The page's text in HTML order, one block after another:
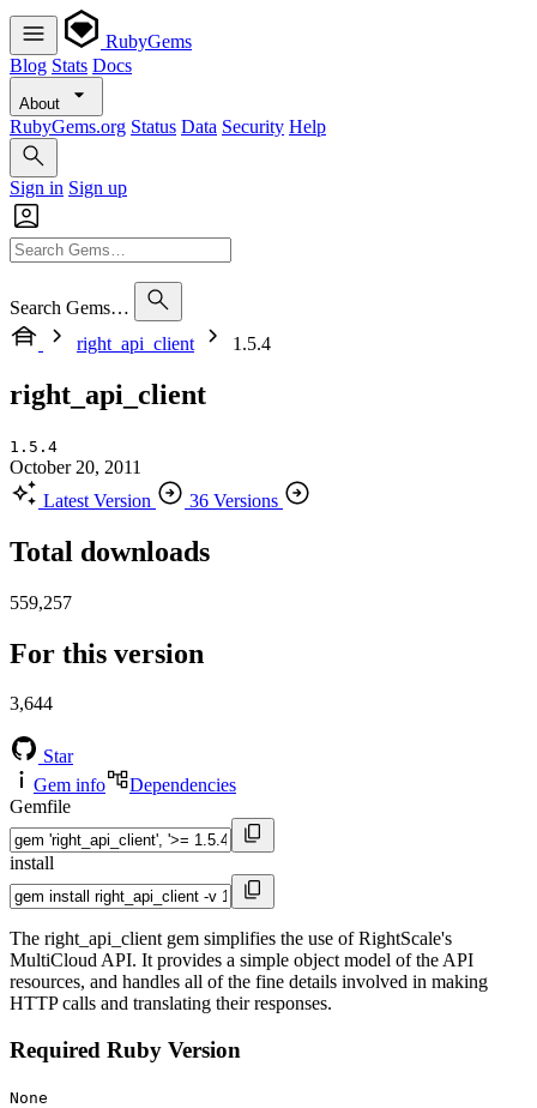
RubyGems
Blog Stats Docs
About
RubyGems.org Status Data Security Help
Sign in Sign up
Search Gems…
right_api_client
1.5.4
right_api_client
1.5.4
October 20, 2011
Latest Version
36 Versions
Total downloads
559,257
For this version
3,644
Star
Gem info
Dependencies
Gemfile
install
The right_api_client gem simplifies the use of RightScale's
MultiCloud API. It provides a simple object model of the API
resources, and handles all of the fine details involved in making
HTTP calls and translating their responses.
Required Ruby Version
None